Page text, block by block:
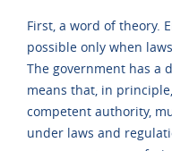
First, a word of theory.
possible only when
The government has a
means that, in
competent authority,
under laws and